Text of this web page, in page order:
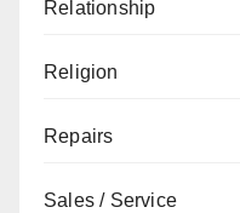
Relationship
Religion
Repairs
Sales / Service